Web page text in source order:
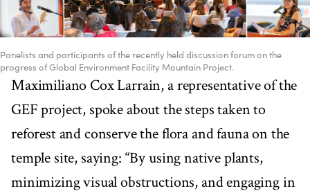
Panelists and participants of the recently held discussion forum on the
progress of Global Environment Facility Mountain Project.
Maximiliano Cox Larrain, a representative of the
GEF project, spoke about the steps taken to
reforest and conserve the flora and fauna on the
temple site, saying: “By using native plants,
minimizing visual obstructions, and engaging in